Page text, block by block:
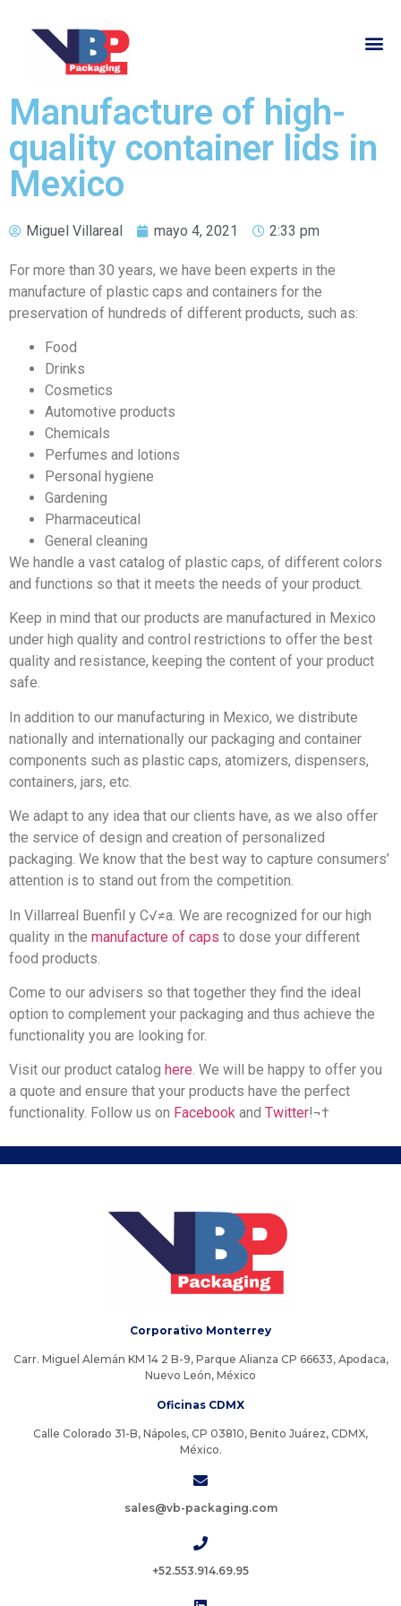
Manufacture of high-
quality container lids in
Mexico
Miguel Villareal mayo 4, 2021 2:33 pm
For more than 30 years, we have been experts in the
manufacture of plastic caps and containers for the
preservation of hundreds of different products, such as:
Food
Drinks
Cosmetics
Automotive products
Chemicals
Perfumes and lotions
Personal hygiene
Gardening
Pharmaceutical
General cleaning
We handle a vast catalog of plastic caps, of different colors
and functions so that it meets the needs of your product.
Keep in mind that our products are manufactured in Mexico
under high quality and control restrictions to offer the best
quality and resistance, keeping the content of your product
safe.
In addition to our manufacturing in Mexico, we distribute
nationally and internationally our packaging and container
components such as plastic caps, atomizers, dispensers,
containers, jars, etc.
We adapt to any idea that our clients have, as we also offer
the service of design and creation of personalized
packaging. We know that the best way to capture consumers’
attention is to stand out from the competition.
In Villarreal Buenfil y C√≠a. We are recognized for our high
quality in the manufacture of caps to dose your different
food products.
Come to our advisers so that together they find the ideal
option to complement your packaging and thus achieve the
functionality you are looking for.
Visit our product catalog here. We will be happy to offer you
a quote and ensure that your products have the perfect
functionality. Follow us on Facebook and Twitter!¬†
Corporativo Monterrey
Carr. Miguel Alemán KM 14 2 B-9, Parque Alianza CP 66633, Apodaca,
Nuevo León, México
Oficinas CDMX
Calle Colorado 31-B, Nápoles, CP 03810, Benito Juárez, CDMX,
México.
sales@vb-packaging.com
+52.553.914.69.95